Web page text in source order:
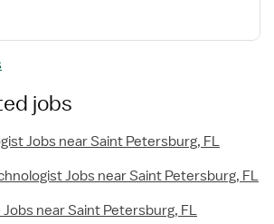
jobs
Jobs near Saint Petersburg, FL
Jobs near Saint Petersburg, FL
Jobs near Saint Petersburg, FL